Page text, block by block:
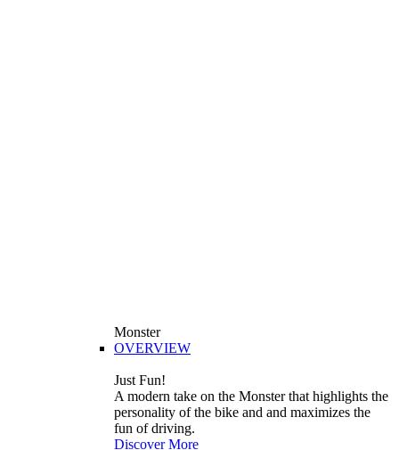
Monster
OVERVIEW
Just Fun!
A modern take on the Monster that highlights the
personality of the bike and and maximizes the
fun of driving.
Discover More